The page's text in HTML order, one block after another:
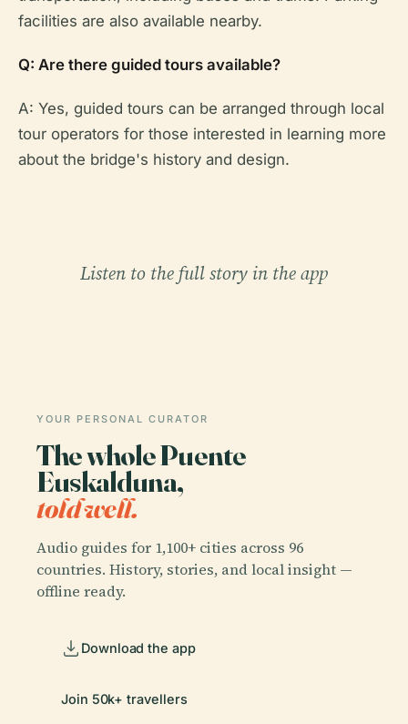
facilities are also available nearby.
Q: Are there guided tours available?
A: Yes, guided tours can be arranged through local
tour operators for those interested in learning more
about the bridge's history and design.
Listen to the full story in the app
YOUR PERSONAL CURATOR
The whole Puente
Euskalduna,
told well.
Audio guides for 1,100+ cities across 96
countries. History, stories, and local insight —
offline ready.
Download the app
Join 50k+ travellers